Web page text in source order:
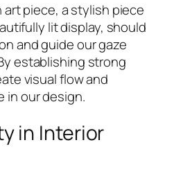
art piece, a stylish piece
lit display, should
and guide our gaze
establishing strong
visual flow and
in our design.
in Interior